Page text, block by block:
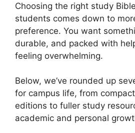
Choosing the right study
students comes down to
preference. You want
durable, and packed with
feeling overwhelming.
Below, we’ve rounded up
for campus life, from
editions to fuller study
academic and personal